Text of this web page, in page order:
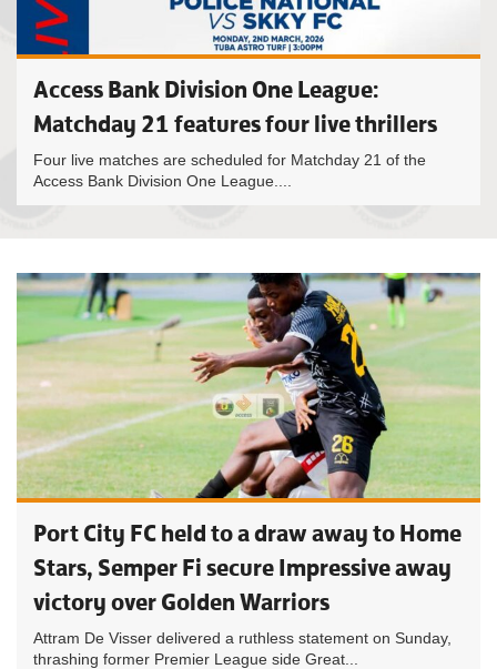
Access Bank Division One League:
Matchday 21 features four live thrillers
Four live matches are scheduled for Matchday 21 of the
Access Bank Division One League....
Port City FC held to a draw away to Home
Stars, Semper Fi secure Impressive away
victory over Golden Warriors
Attram De Visser delivered a ruthless statement on Sunday,
thrashing former Premier League side Great...